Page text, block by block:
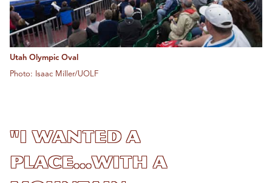
Utah Olympic Oval
Photo: Isaac Miller/UOLF
"I wanted a
place...with a